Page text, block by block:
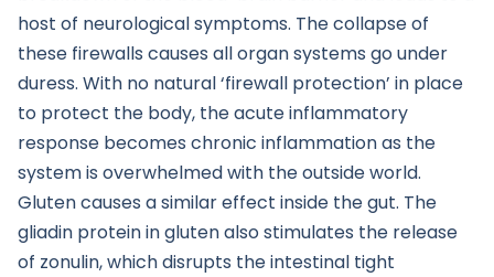
host of neurological symptoms. The collapse of
these firewalls causes all organ systems go under
duress. With no natural ‘firewall protection’ in place
to protect the body, the acute inflammatory
response becomes chronic inflammation as the
system is overwhelmed with the outside world.
Gluten causes a similar effect inside the gut. The
gliadin protein in gluten also stimulates the release
of zonulin, which disrupts the intestinal tight